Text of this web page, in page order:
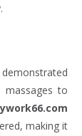
to
making it